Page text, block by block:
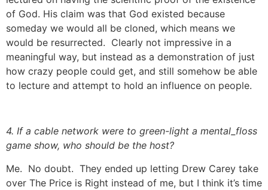
of God. His claim was that God existed because
someday we would all be cloned, which means we
would be resurrected. Clearly not impressive in a
meaningful way, but instead as a demonstration of just
how crazy people could get, and still somehow be able
to lecture and attempt to hold an influence on people.
4. If a cable network were to green-light a mental_floss
game show, who should be the host?
Me. No doubt. They ended up letting Drew Carey take
over The Price is Right instead of me, but I think it’s time